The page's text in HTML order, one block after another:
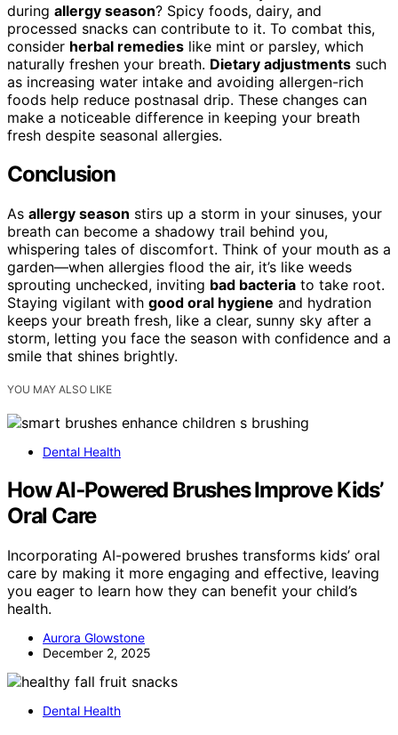
during allergy season? Spicy foods, dairy, and
processed snacks can contribute to it. To combat this,
consider herbal remedies like mint or parsley, which
naturally freshen your breath. Dietary adjustments such
as increasing water intake and avoiding allergen-rich
foods help reduce postnasal drip. These changes can
make a noticeable difference in keeping your breath
fresh despite seasonal allergies.
Conclusion
As allergy season stirs up a storm in your sinuses, your
breath can become a shadowy trail behind you,
whispering tales of discomfort. Think of your mouth as a
garden—when allergies flood the air, it’s like weeds
sprouting unchecked, inviting bad bacteria to take root.
Staying vigilant with good oral hygiene and hydration
keeps your breath fresh, like a clear, sunny sky after a
storm, letting you face the season with confidence and a
smile that shines brightly.
YOU MAY ALSO LIKE
Dental Health
How AI‑Powered Brushes Improve Kids’
Oral Care
Incorporating AI-powered brushes transforms kids’ oral
care by making it more engaging and effective, leaving
you eager to learn how they can benefit your child’s
health.
Aurora Glowstone
December 2, 2025
Dental Health